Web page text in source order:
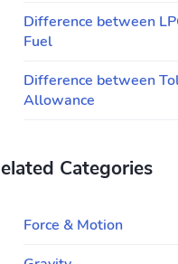
Difference between
Fuel
Difference between
Allowance
Categories
Force & Motion